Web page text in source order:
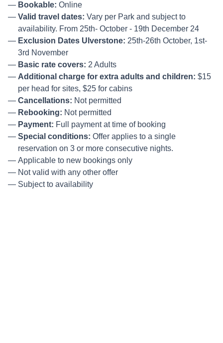
Bookable: Online
Valid travel dates: Vary per Park and subject to
availability. From 25th- October - 19th December 24
Exclusion Dates Ulverstone: 25th-26th October, 1st-
3rd November
Basic rate covers: 2 Adults
Additional charge for extra adults and children: $15
per head for sites, $25 for cabins
Cancellations: Not permitted
Rebooking: Not permitted
Payment: Full payment at time of booking
Special conditions: Offer applies to a single
reservation on 3 or more consecutive nights.
Applicable to new bookings only
Not valid with any other offer
Subject to availability